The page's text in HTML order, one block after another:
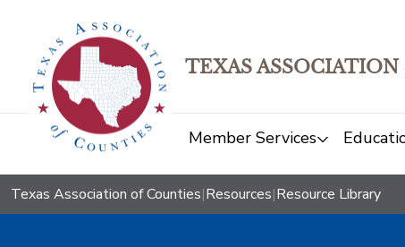
TEXAS ASSOCIATION
Member Services
Texas Association of Counties|Resources|Resource Library